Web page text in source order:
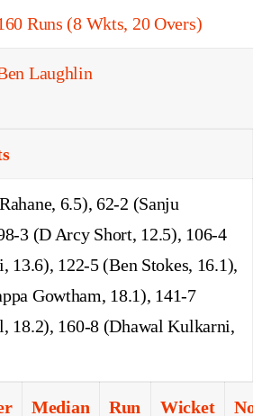
Runs (8 Wkts, 20 Overs)
Laughlin
6.5), 62-2 (Sanju
3 (D Arcy Short, 12.5), 106-4
13.6), 122-5 (Ben Stokes, 16.1),
Gowtham, 18.1), 141-7
18.2), 160-8 (Dhawal Kulkarni,
Median Run Wicket No